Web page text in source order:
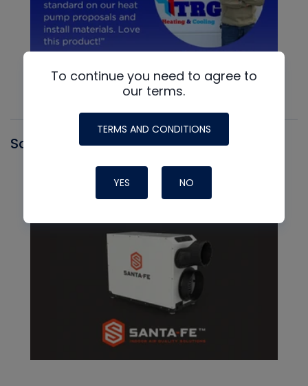
Santa Fe
To continue you need to agree to
our terms.
TERMS AND CONDITIONS
YES NO